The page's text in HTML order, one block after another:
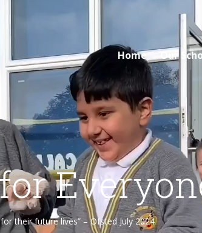
Home
Our
their future lives” – Ofsted July 2024